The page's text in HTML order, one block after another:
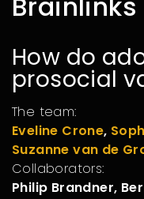
How do
prosocial
The team:
Eveline Crone,
Suzanne van de
Collaborators:
Philip Brandner,